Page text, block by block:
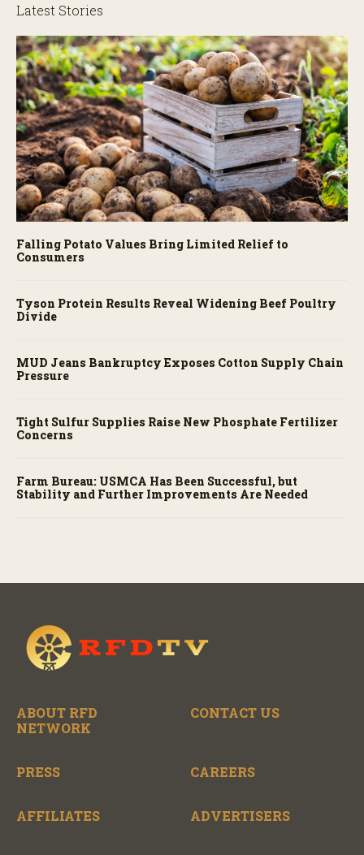
Latest Stories
Falling Potato Values Bring Limited Relief to
Consumers
Tyson Protein Results Reveal Widening Beef Poultry
Divide
MUD Jeans Bankruptcy Exposes Cotton Supply Chain
Pressure
Tight Sulfur Supplies Raise New Phosphate Fertilizer
Concerns
Farm Bureau: USMCA Has Been Successful, but
Stability and Further Improvements Are Needed
ABOUT RFD
NETWORK
CONTACT US
PRESS CAREERS
AFFILIATES ADVERTISERS